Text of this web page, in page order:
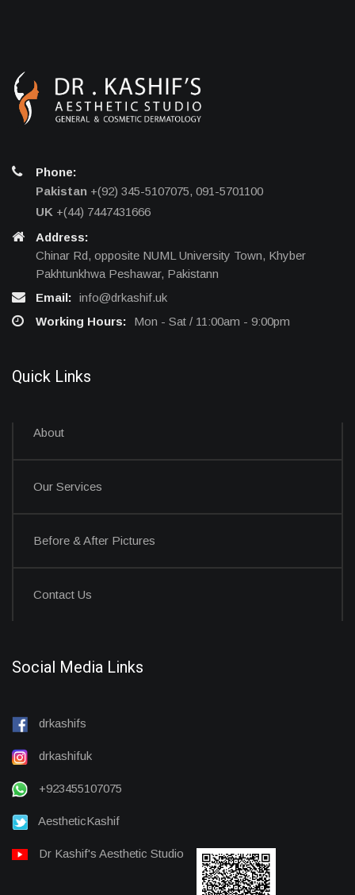
Phone:
Pakistan +(92) 345-5107075, 091-5701100
UK +(44) 7447431666
Address:
Chinar Rd, opposite NUML University Town, Khyber
Pakhtunkhwa Peshawar, Pakistann
Email: info@drkashif.uk
Working Hours:
Mon - Sat / 11:00am - 9:00pm
Quick Links
About
Our Services
Before & After Pictures
Contact Us
Social Media Links
drkashifs
drkashifuk
+923455107075
AestheticKashif
Dr Kashif's Aesthetic Studio